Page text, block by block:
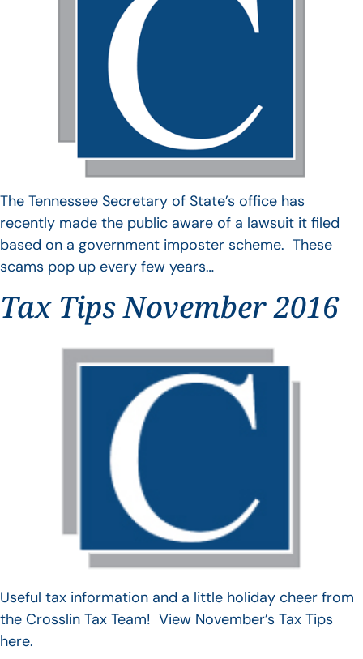
The Tennessee Secretary of State’s office has
recently made the public aware of a lawsuit it filed
based on a government imposter scheme. These
scams pop up every few years…
Tax Tips November 2016
Useful tax information and a little holiday cheer from
the Crosslin Tax Team! View November’s Tax Tips
here.